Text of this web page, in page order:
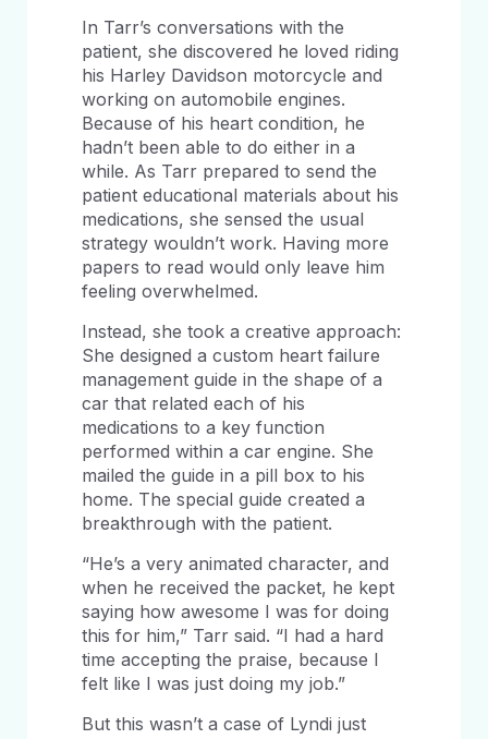
In Tarr’s conversations with the
patient, she discovered he loved riding
his Harley Davidson motorcycle and
working on automobile engines.
Because of his heart condition, he
hadn’t been able to do either in a
while. As Tarr prepared to send the
patient educational materials about his
medications, she sensed the usual
strategy wouldn’t work. Having more
papers to read would only leave him
feeling overwhelmed.
Instead, she took a creative approach:
She designed a custom heart failure
management guide in the shape of a
car that related each of his
medications to a key function
performed within a car engine. She
mailed the guide in a pill box to his
home. The special guide created a
breakthrough with the patient.
“He’s a very animated character, and
when he received the packet, he kept
saying how awesome I was for doing
this for him,” Tarr said. “I had a hard
time accepting the praise, because I
felt like I was just doing my job.”
But this wasn’t a case of Lyndi just